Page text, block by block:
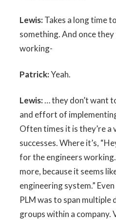
Lewis:Takes a long time
something. And once
working-
Patrick:Yeah.
Lewis:… they don’t want
and effort of
Often times it is they’re a
successes. Where it’s,
for the engineers
more, because it seems
engineering system.”
PLM was to span
groups within a company.